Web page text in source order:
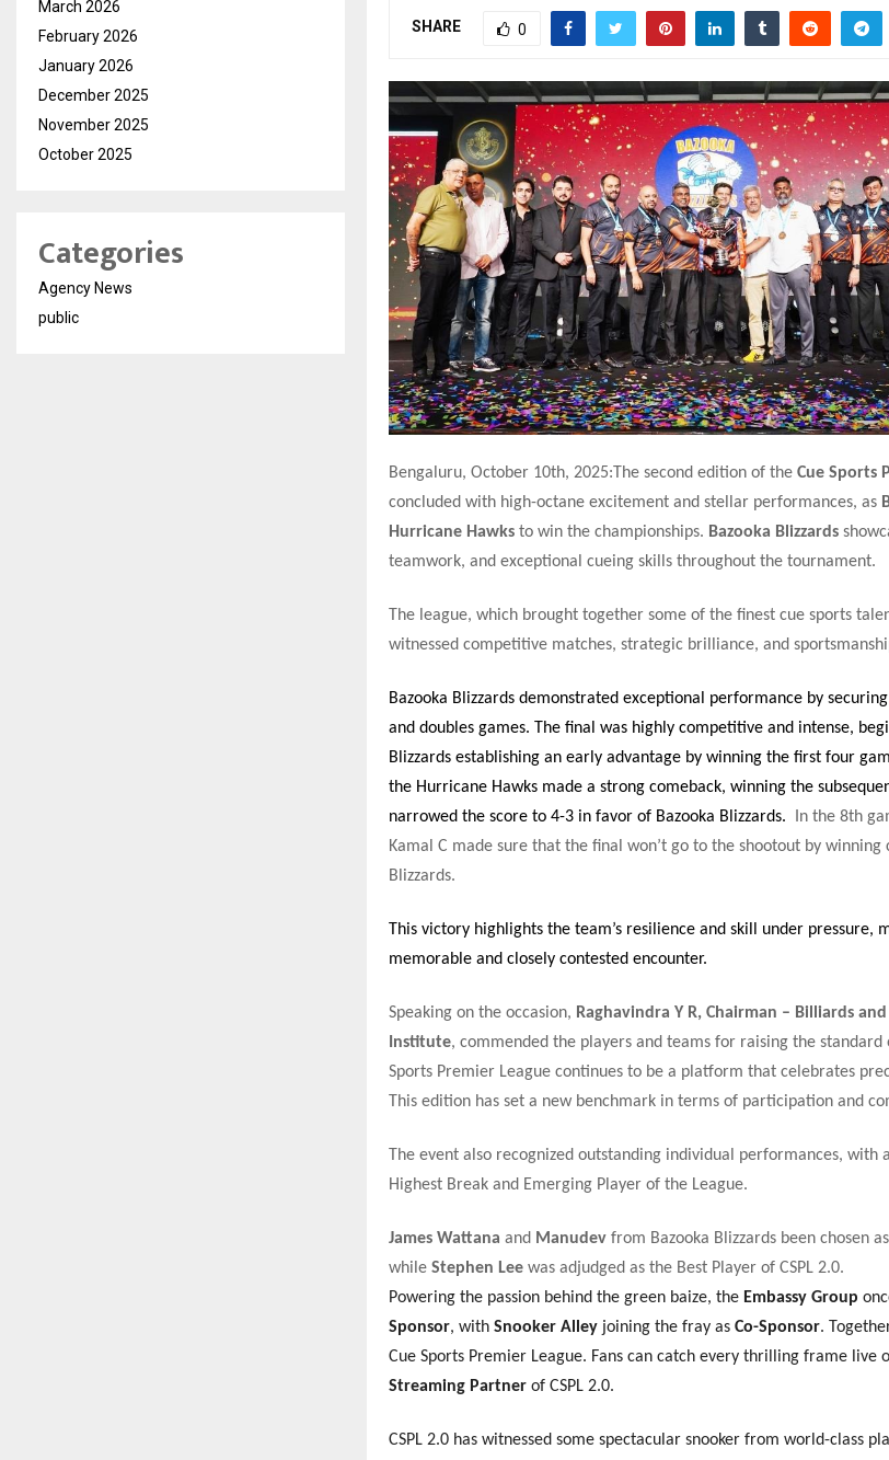
SHARE 0
Bengaluru, October 10th, 2025:The second edition of the Cue Sports
concluded with high-octane excitement and stellar performances, as
Hurricane Hawks to win the championships. Bazooka Blizzards
teamwork, and exceptional cueing skills throughout the tournament.
The league, which brought together some of the finest cue sports
witnessed competitive matches, strategic brilliance, and
Bazooka Blizzards demonstrated exceptional performance by
and doubles games. The final was highly competitive and intense,
Blizzards establishing an early advantage by winning the first four
the Hurricane Hawks made a strong comeback, winning the
narrowed the score to 4-3 in favor of Bazooka Blizzards.
In the 8th
Kamal C made sure that the final won’t go to the shootout by
Blizzards.
This victory highlights the team’s resilience and skill under pressure,
memorable and closely contested encounter.
Speaking on the occasion, Raghavindra Y R, Chairman – Billiards
Institute, commended the players and teams for raising the standard
Sports Premier League continues to be a platform that celebrates
This edition has set a new benchmark in terms of participation and
The event also recognized outstanding individual performances, with
Highest Break and Emerging Player of the League.
James Wattana and Manudev from Bazooka Blizzards been chosen
while Stephen Lee was adjudged as the Best Player of CSPL 2.0.
Powering the passion behind the green baize, the Embassy Group
Sponsor, with Snooker Alley joining the fray as Co-Sponsor.
Cue Sports Premier League. Fans can catch every thrilling frame live
Streaming Partner of CSPL 2.0.
CSPL 2.0 has witnessed some spectacular snooker from world-class
March 2026
February 2026
January 2026
December 2025
November 2025
October 2025
Categories
Agency News
public